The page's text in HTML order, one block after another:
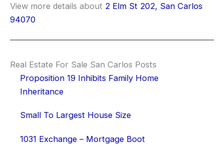
View more details about 2 Elm St 202, San Carlos
94070
Real Estate For Sale San Carlos Posts
Proposition 19 Inhibits Family Home
Inheritance
Small To Largest House Size
1031 Exchange – Mortgage Boot